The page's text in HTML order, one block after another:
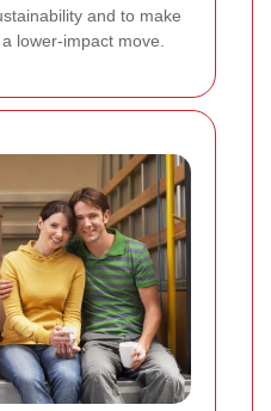
and to make
lower-impact move.